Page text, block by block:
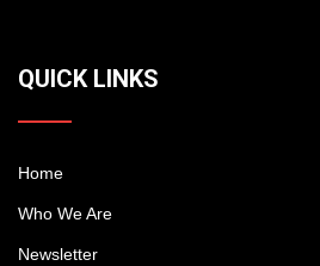
QUICK LINKS
Home
Who We Are
Newsletter